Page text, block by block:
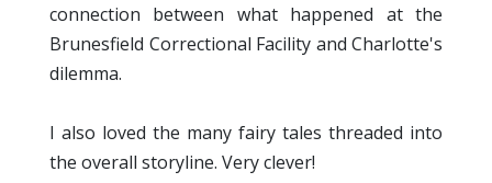
connection between what happened at the
Brunesfield Correctional Facility and Charlotte's
dilemma.
I also loved the many fairy tales threaded into
the overall storyline. Very clever!